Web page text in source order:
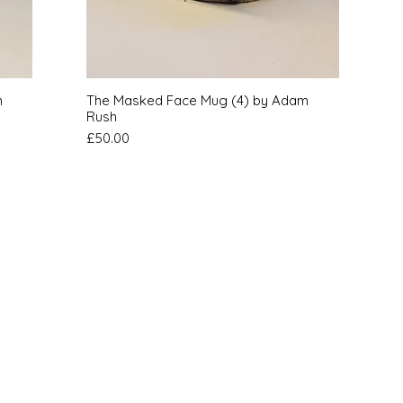
Quick View
The Masked Face Mug (4) by Adam
Rush
Price
£50.00